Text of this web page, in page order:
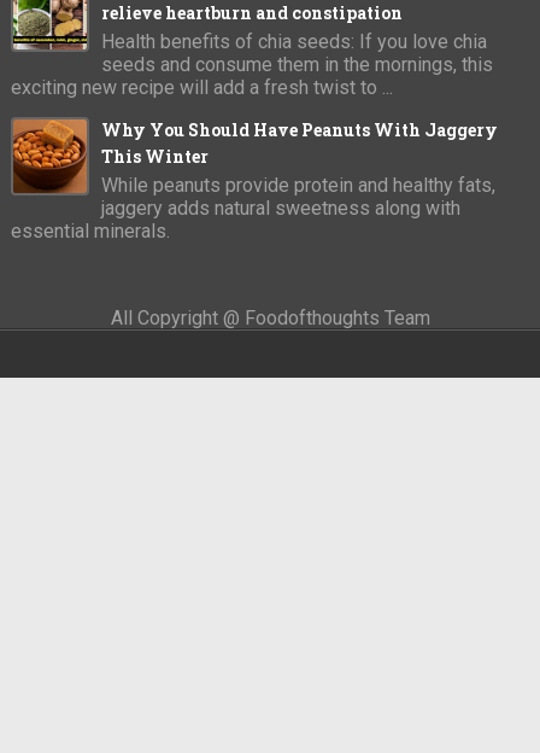
relieve heartburn and constipation
Health benefits of chia seeds: If you love chia
seeds and consume them in the mornings, this
exciting new recipe will add a fresh twist to ...
Why You Should Have Peanuts With Jaggery
This Winter
While peanuts provide protein and healthy fats,
jaggery adds natural sweetness along with
essential minerals.
All Copyright @ Foodofthoughts Team